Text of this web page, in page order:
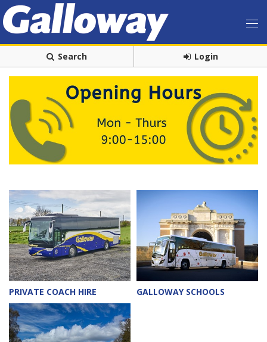
Search Login
PRIVATE COACH HIRE GALLOWAY SCHOOLS